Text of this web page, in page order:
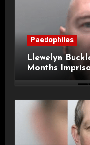
Paedophiles
Llewelyn
Months
Child Images